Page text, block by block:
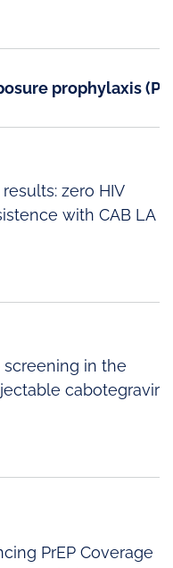
prophylaxis
zero HIV
with CAB LA
screening in the
cabotegravir
PrEP Coverage